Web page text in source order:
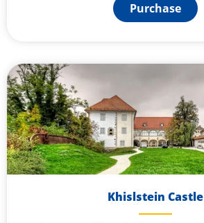
Purchase
Khislstein Castle